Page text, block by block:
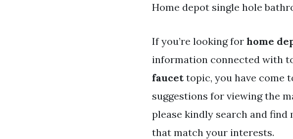
Home depot single hole
If you’re looking for home
information connected with
faucettopic, you have come
suggestions for viewing the
please kindly search and
that match your interests.